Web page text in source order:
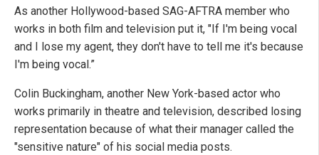
As another Hollywood-based SAG-AFTRA member who
works in both film and television put it, "If I'm being vocal
and I lose my agent, they don't have to tell me it's because
I'm being vocal.”
Colin Buckingham, another New York-based actor who
works primarily in theatre and television, described losing
representation because of what their manager called the
"sensitive nature" of his social media posts.